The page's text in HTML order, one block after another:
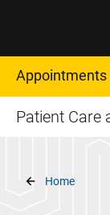
Appointments
Patient Care
Breadcrumb
Home